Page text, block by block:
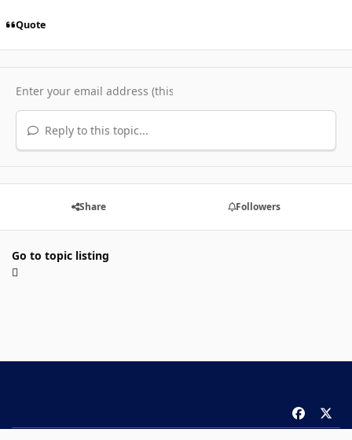
Quote
Reply to this topic...
Share Followers
Go to topic listing
a